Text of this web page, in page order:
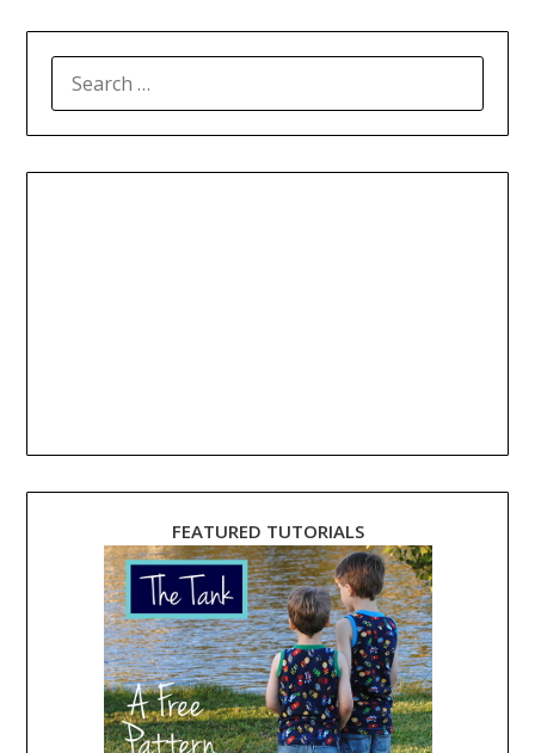
FOR:
FEATURED TUTORIALS